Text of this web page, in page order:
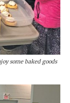
some baked goods